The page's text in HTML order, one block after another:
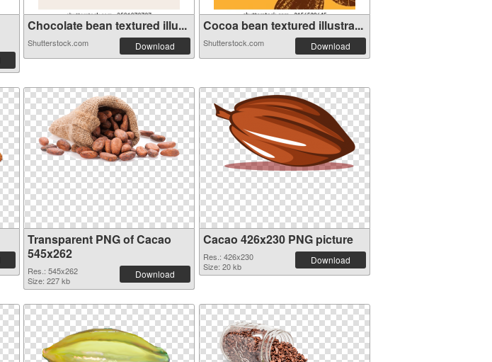
Chocolate bean textured illu...
Shutterstock.com Download
Cocoa bean textured illustra...
Shutterstock.com Download
Transparent PNG of Cacao
545x262
Res.: 545x262
Size: 227 kb
Download
Cacao 426x230 PNG picture
Res.: 426x230
Size: 20 kb
Download